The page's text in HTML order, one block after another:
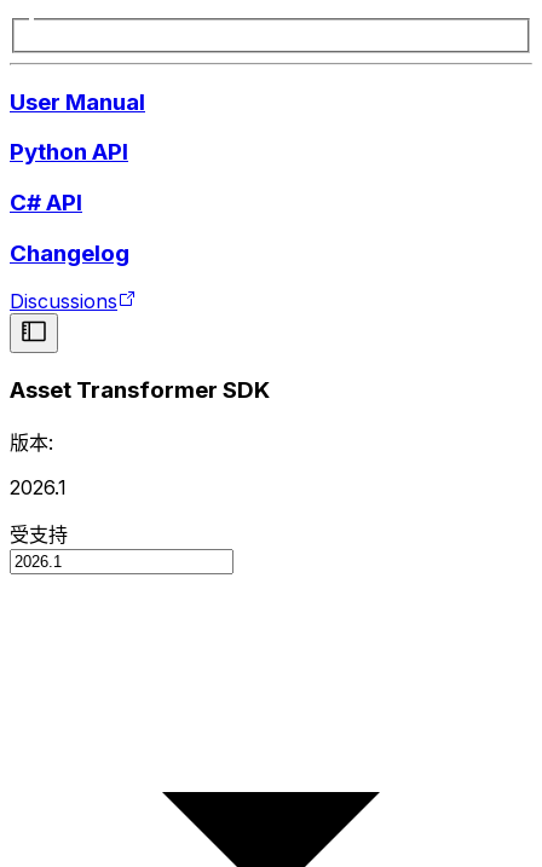
User Manual
Python API
C# API
Changelog
Discussions
Asset Transformer SDK
版本:
2026.1
受支持